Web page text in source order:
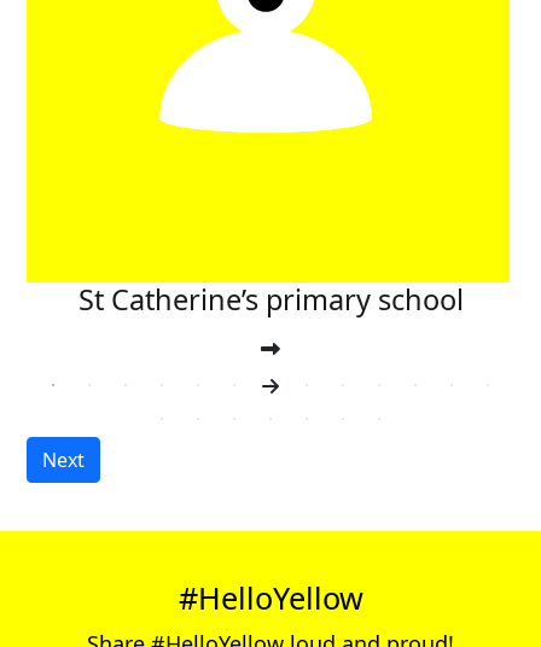
St Catherine’s primary school
Next
#HelloYellow